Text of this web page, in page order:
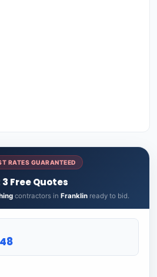
RATES GUARANTEED
3 Free Quotes
contractors in Franklinready to bid.